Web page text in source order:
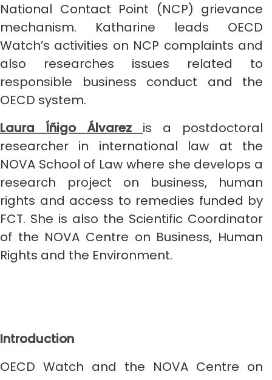
National Contact Point (NCP) grievance
mechanism. Katharine leads OECD
Watch’s activities on NCP complaints and
also researches issues related to
responsible business conduct and the
OECD system.
Laura Íñigo Álvarez
is a postdoctoral
researcher in international law at the
NOVA School of Law where she develops a
research project on business, human
rights and access to remedies funded by
FCT. She is also the Scientific Coordinator
of the NOVA Centre on Business, Human
Rights and the Environment.
Introduction
OECD Watch and the NOVA Centre on